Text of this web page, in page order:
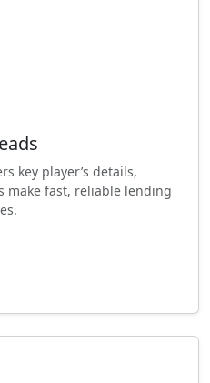
key player’s details,
fast, reliable lending